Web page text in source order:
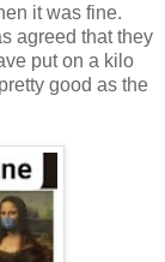
it was fine.
agreed that they
put on a kilo
good as the